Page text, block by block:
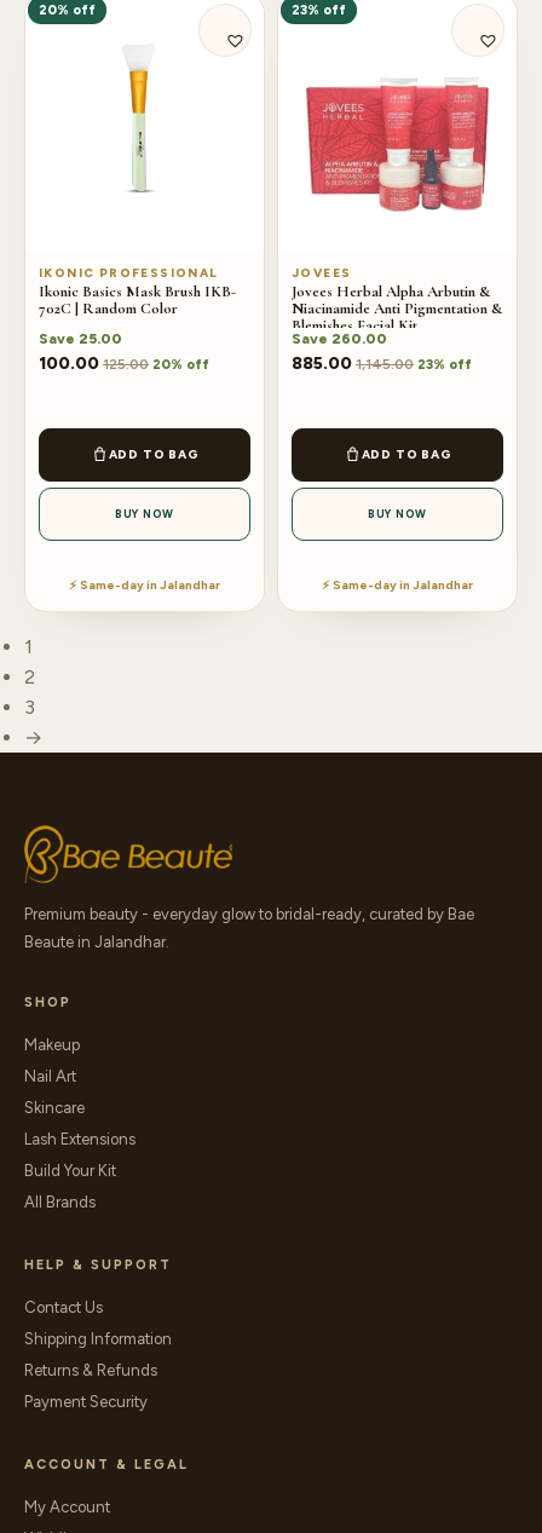
20% off
IKONIC PROFESSIONAL
Ikonic Basics Mask Brush IKB-
702C | Random Color
Save 25.00
100.00 125.00 20% off
ADD TO BAG
BUY NOW
⚡ Same-day in Jalandhar
23% off
JOVEES
Jovees Herbal Alpha Arbutin &
Niacinamide Anti Pigmentation &
Blemishes Facial Kit
Save 260.00
885.00 1,145.00 23% off
ADD TO BAG
BUY NOW
⚡ Same-day in Jalandhar
1
2
3
→
Premium beauty - everyday glow to bridal-ready, curated by Bae
Beaute in Jalandhar.
SHOP
Makeup
Nail Art
Skincare
Lash Extensions
Build Your Kit
All Brands
HELP & SUPPORT
Contact Us
Shipping Information
Returns & Refunds
Payment Security
ACCOUNT & LEGAL
My Account